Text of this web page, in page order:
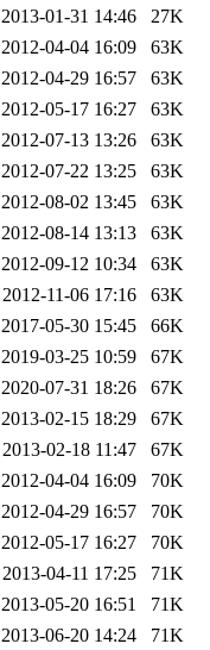
2013-01-31 14:46
27K
2012-04-04 16:09
63K
2012-04-29 16:57
63K
2012-05-17 16:27
63K
2012-07-13 13:26
63K
2012-07-22 13:25
63K
2012-08-02 13:45
63K
2012-08-14 13:13
63K
2012-09-12 10:34
63K
2012-11-06 17:16
63K
2017-05-30 15:45
66K
2019-03-25 10:59
67K
2020-07-31 18:26
67K
2013-02-15 18:29
67K
2013-02-18 11:47
67K
2012-04-04 16:09
70K
2012-04-29 16:57
70K
2012-05-17 16:27
70K
2013-04-11 17:25
71K
2013-05-20 16:51
71K
2013-06-20 14:24
71K